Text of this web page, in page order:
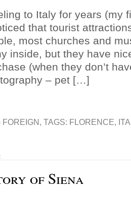
to Italy for years (my
that tourist
most churches and
inside, but they have
(when they don’t
– pet […]
FOREIGN , TAGS: FLORENCE,
of Siena